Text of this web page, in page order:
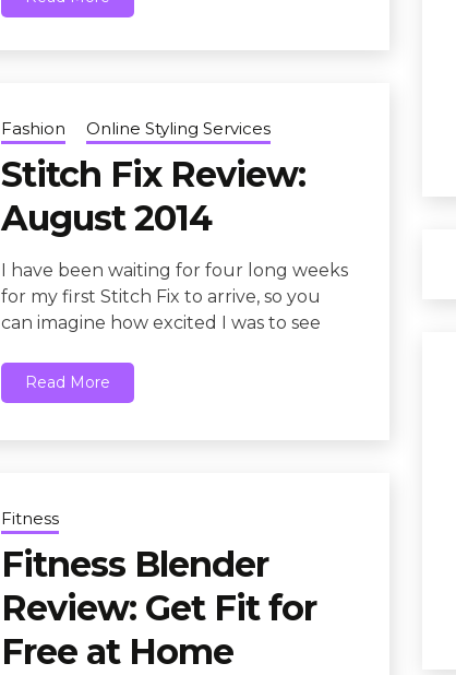
Fashion Online Styling Services
Stitch Fix Review:
August 2014
I have been waiting for four long weeks
for my first Stitch Fix to arrive, so you
can imagine how excited I was to see
Read More
Fitness
Fitness Blender
Review: Get Fit for
Free at Home